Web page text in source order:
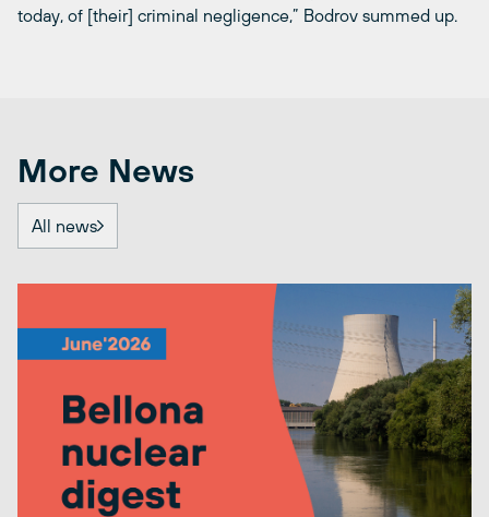
today, of [their] criminal negligence,” Bodrov summed up.
More News
All news